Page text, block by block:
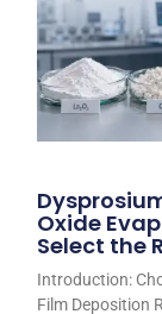
Oxide
Select the
Introduction:
Film Deposition